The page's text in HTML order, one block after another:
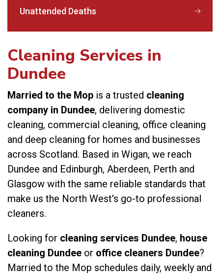
Unattended Deaths
Cleaning Services in
Dundee
Married to the Mop is a trusted cleaning
company in Dundee, delivering domestic
cleaning, commercial cleaning, office cleaning
and deep cleaning for homes and businesses
across Scotland. Based in Wigan, we reach
Dundee and Edinburgh, Aberdeen, Perth and
Glasgow with the same reliable standards that
make us the North West's go-to professional
cleaners.
Looking for cleaning services Dundee, house
cleaning Dundee or office cleaners Dundee?
Married to the Mop schedules daily, weekly and